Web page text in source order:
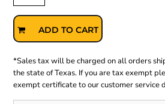
ADD TO CART
*Sales tax will be charged on all orders
the state of Texas. If you are tax exempt
exempt certificate to our customer service